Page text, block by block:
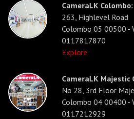
CameraLK Colombo:
263, Highlevel Road
Colombo 05 00500 -
0117817870
Explore
CameraLK Majestic
No 28, 3rd Floor
Colombo 04 00400 -
0117212929